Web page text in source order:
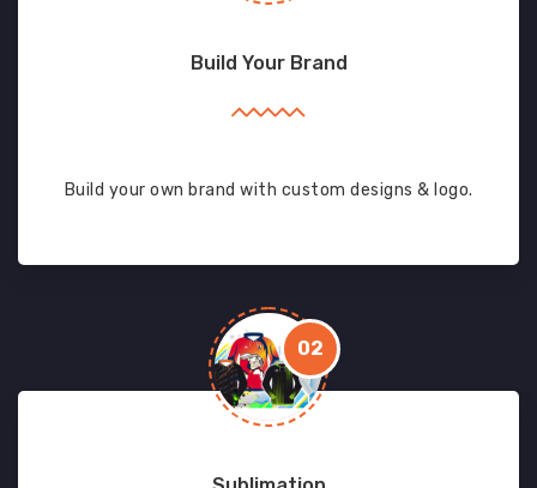
Build Your Brand
Build your own brand with custom designs & logo.
02